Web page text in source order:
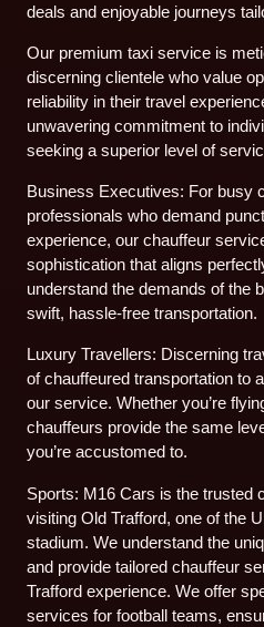
deals and enjoyable journeys
Our premium taxi service is
discerning clientele who value
reliability in their travel
unwavering commitment to
seeking a superior level of
Business Executives: For busy
professionals who demand
experience, our chauffeur
sophistication that aligns
understand the demands of the
swift, hassle-free transportation.
Luxury Travellers: Discerning
of chauffeured transportation to
our service. Whether you’re
chauffeurs provide the same
you’re accustomed to.
Sports: M16 Cars is the trusted
visiting Old Trafford, one of the
stadium. We understand the
and provide tailored chauffeur
Trafford experience. We offer
services for football teams,